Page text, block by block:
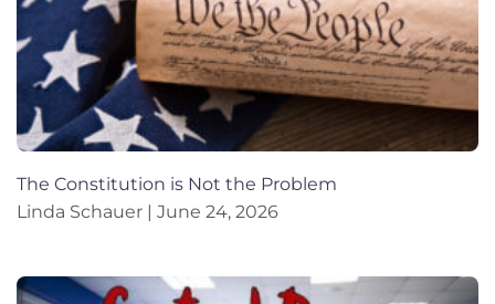
The Constitution is Not the Problem
Linda Schauer
June 24, 2026